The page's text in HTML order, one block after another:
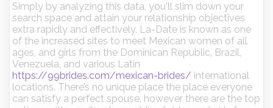
Simply by analyzing this data, you'll slim down your
search space and attain your relationship objectives
extra rapidly and effectively. La-Date is known as one
of the increased sites to meet Mexican women of all
ages, and girls from the Dominican Republic, Brazil,
Venezuela, and various Latin
https://99brides.com/mexican-brides/ international
locations. There’s no unique place the place everyone
can satisfy a perfect spouse, however there are the top